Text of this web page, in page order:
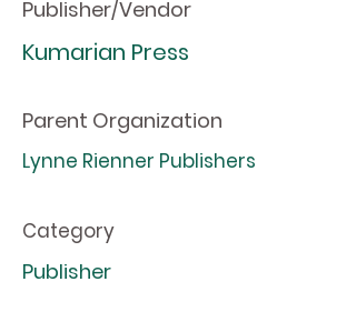
Publisher/Vendor
Kumarian Press
Parent Organization
Lynne Rienner Publishers
Category
Publisher